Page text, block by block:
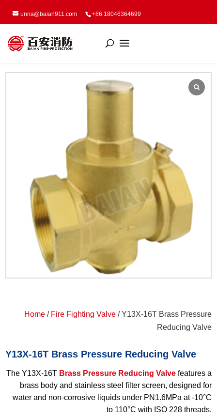
unna@baian911.com +86 18046364699
Home/ Fire Fighting Valve/ Y13X-16T Brass Pressure
Reducing Valve
Y13X-16T Brass Pressure Reducing Valve
The Y13X-16T Brass Pressure Reducing Valvefeatures a
brass body and stainless steel filter screen, designed for
water and non-corrosive liquids under PN1.6MPa at -10°C
to 110°C with ISO 228 threads.